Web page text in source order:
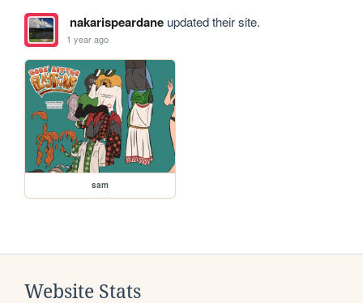
nakarispeardaneupdated their site.
1 year ago
sam
Website Stats